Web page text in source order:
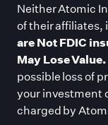
Neither Atomic
of their affiliates,
are Not FDIC
May Lose Value.
possible loss of
your investment
charged by